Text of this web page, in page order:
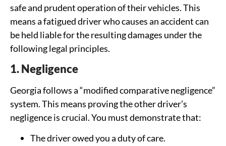
safe and prudent operation of their vehicles. This
means a fatigued driver who causes an accident can
be held liable for the resulting damages under the
following legal principles.
1. Negligence
Georgia follows a “modified comparative negligence”
system. This means proving the other driver’s
negligence is crucial. You must demonstrate that:
The driver owed you a duty of care.